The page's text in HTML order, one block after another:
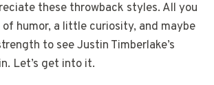
these throwback styles. All you
of humor, a little curiosity, and maybe
to see Justin Timberlake’s
Let’s get into it.